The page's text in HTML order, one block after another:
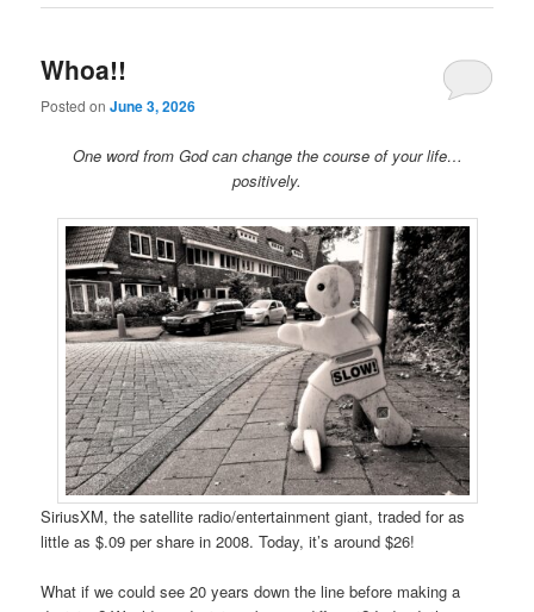
Whoa!!
Posted onJune 3, 2026
One word from God can change the course of your life…
positively.
SiriusXM, the satellite radio/entertainment giant, traded for as
little as $.09 per share in 2008. Today, it’s around $26!
What if we could see 20 years down the line before making a